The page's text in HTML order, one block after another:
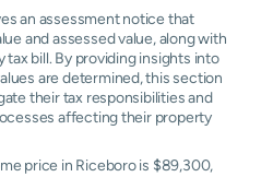
an assessment notice that
and assessed value, along with
bill. By providing insights into
are determined, this section
their tax responsibilities and
affecting their property
price in Riceboro is $89,300,